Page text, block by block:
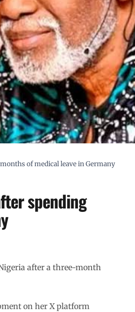
of medical leave in Germany
spending
after a three-month
on her X platform